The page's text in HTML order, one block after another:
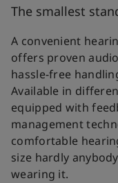
The smallest
A convenient
offers proven
hassle-free
Available in
equipped with
management
comfortable
size hardly
wearing it.